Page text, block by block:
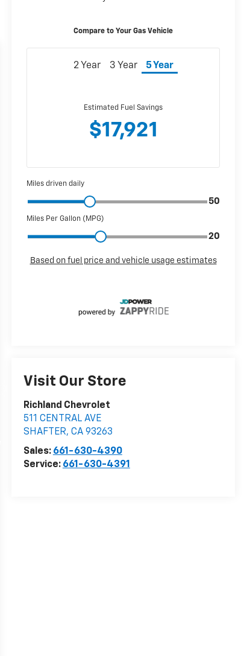
Visit Our Store
Richland Chevrolet
511 CENTRAL AVE
SHAFTER, CA 93263
Sales: 661-630-4390
Service: 661-630-4391